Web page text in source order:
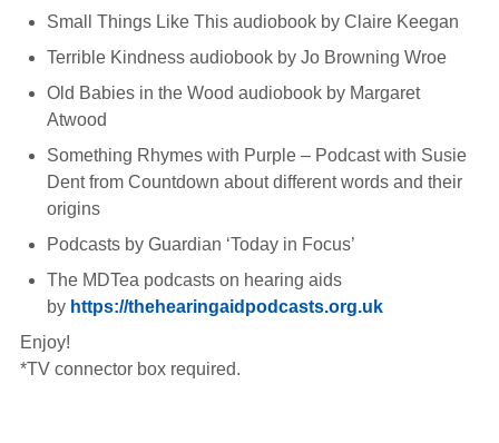
Small Things Like This audiobook by Claire Keegan
Terrible Kindness audiobook by Jo Browning Wroe
Old Babies in the Wood audiobook by Margaret
Atwood
Something Rhymes with Purple – Podcast with Susie
Dent from Countdown about different words and their
origins
Podcasts by Guardian ‘Today in Focus’
The MDTea podcasts on hearing aids
by https://thehearingaidpodcasts.org.uk
Enjoy!
*TV connector box required.